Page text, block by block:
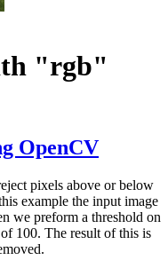
"rgb"
OpenCV
pixels above or below
example the input image
we preform a threshold on
100. The result of this is